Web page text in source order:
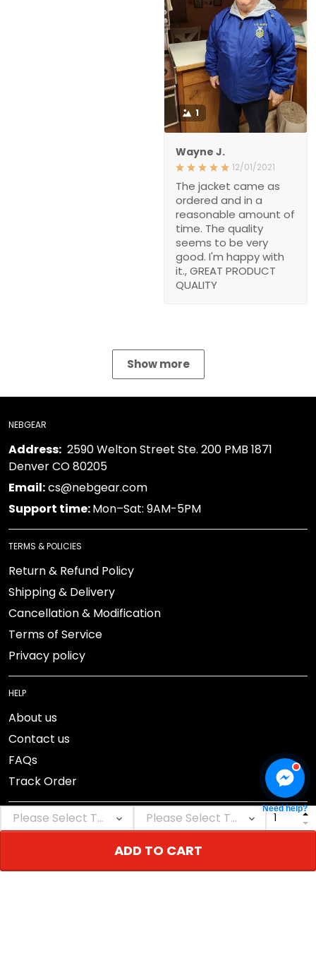
ADD TO CART
1
Wayne J.
12/01/2021
The jacket came as
ordered and in a
reasonable amount of
time. The quality
seems to be very
good. I'm happy with
it., GREAT PRODUCT
QUALITY
Show more
NEBGEAR
Address: 2590 Welton Street Ste. 200 PMB 1871
Denver CO 80205
Email:cs@nebgear.com
Support time:Mon–Sat: 9AM-5PM
TERMS & POLICIES
Return & Refund Policy
Shipping & Delivery
Cancellation & Modification
Terms of Service
Privacy policy
HELP
About us
Contact us
FAQs
Track Order
Need help?